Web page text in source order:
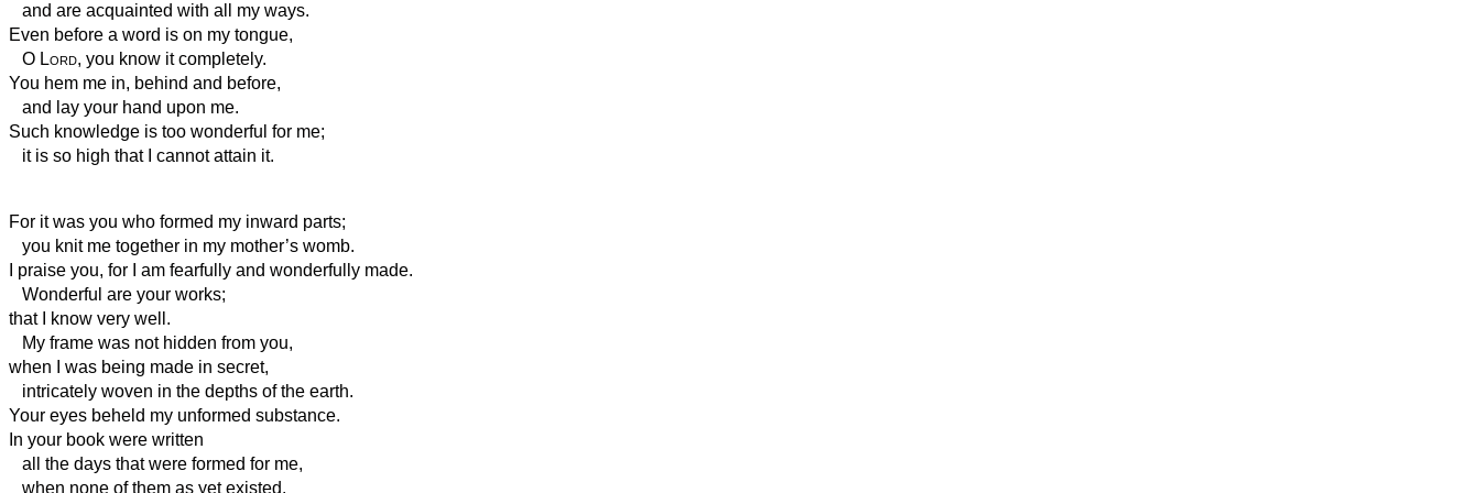
and are acquainted with all my ways.
Even before a word is on my tongue,
O Lord, you know it completely.
You hem me in, behind and before,
and lay your hand upon me.
Such knowledge is too wonderful for me;
it is so high that I cannot attain it.
For it was you who formed my inward parts;
you knit me together in my mother’s womb.
I praise you, for I am fearfully and wonderfully made.
Wonderful are your works;
that I know very well.
My frame was not hidden from you,
when I was being made in secret,
intricately woven in the depths of the earth.
Your eyes beheld my unformed substance.
In your book were written
all the days that were formed for me,
when none of them as yet existed.